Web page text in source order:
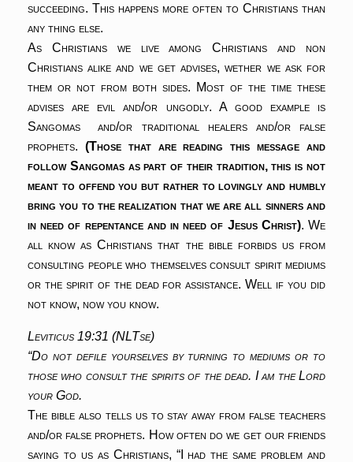
succeeding. This happens more often to Christians than
any thing else.
As Christians we live among Christians and non
Christians alike and we get advises, wether we ask for
them or not from both sides. Most of the time these
advises are evil and/or ungodly. A good example is
Sangomas and/or traditional healers and/or false
prophets. (Those that are reading this message and
follow Sangomas as part of their tradition, this is not
meant to offend you but rather to lovingly and humbly
bring you to the realization that we are all sinners and
in need of repentance and in need of Jesus Christ). We
all know as Christians that the bible forbids us from
consulting people who themselves consult spirit mediums
or the spirit of the dead for assistance. Well if you did
not know, now you know.
Leviticus 19:31 (NLTse)
“Do not defile yourselves by turning to mediums or to
those who consult the spirits of the dead. I am the Lord
your God.
The bible also tells us to stay away from false teachers
and/or false prophets. How often do we get our friends
saying to us as Christians, “I had the same problem and